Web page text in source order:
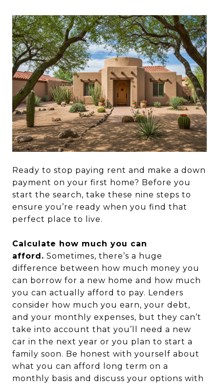
Ready to stop paying rent and make a down
payment on your first home? Before you
start the search, take these nine steps to
ensure you’re ready when you find that
perfect place to live.
Calculate how much you can
afford. Sometimes, there’s a huge
difference between how much money you
can borrow for a new home and how much
you can actually afford to pay. Lenders
consider how much you earn, your debt,
and your monthly expenses, but they can’t
take into account that you’ll need a new
car in the next year or you plan to start a
family soon. Be honest with yourself about
what you can afford long term on a
monthly basis and discuss your options with